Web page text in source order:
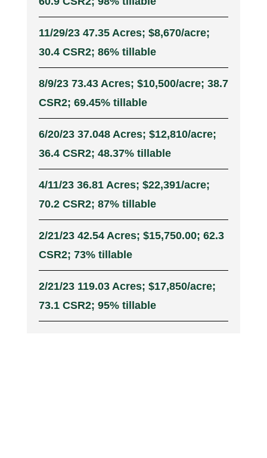
11/29/23 47.35 Acres; $8,670/acre;
30.4 CSR2; 86% tillable
8/9/23 73.43 Acres; $10,500/acre; 38.7
CSR2; 69.45% tillable
6/20/23 37.048 Acres; $12,810/acre;
36.4 CSR2; 48.37% tillable
4/11/23 36.81 Acres; $22,391/acre;
70.2 CSR2; 87% tillable
2/21/23 42.54 Acres; $15,750.00; 62.3
CSR2; 73% tillable
2/21/23 119.03 Acres; $17,850/acre;
73.1 CSR2; 95% tillable